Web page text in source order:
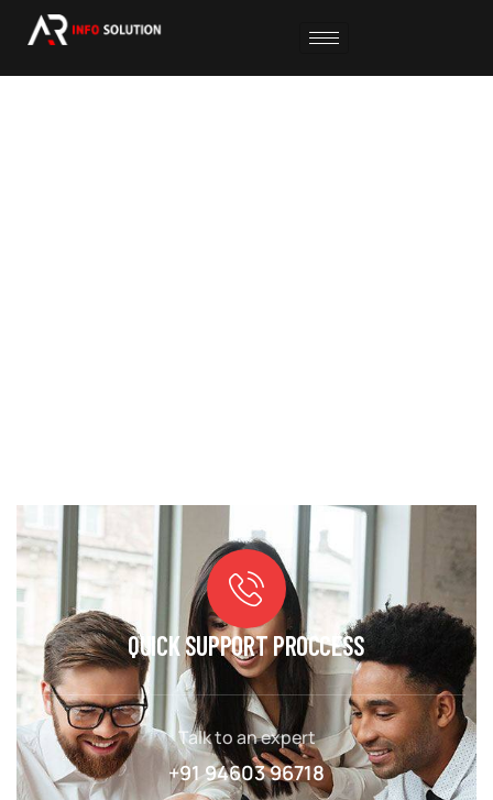
QUICK SUPPORT PROCCESS
Talk to an expert
+91 94603 96718